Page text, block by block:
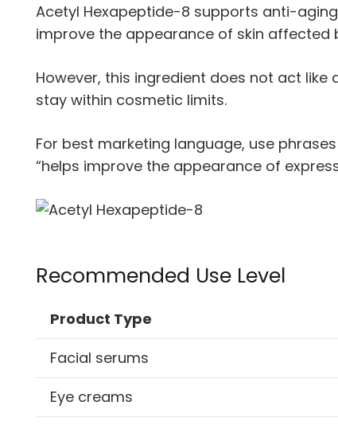
Acetyl Hexapeptide-8 supports anti-
improve the appearance of skin affected
However, this ingredient does not act
stay within cosmetic limits.
For best marketing language, use
“helps improve the appearance of
Recommended Use Level
Product Type
Facial serums
Eye creams